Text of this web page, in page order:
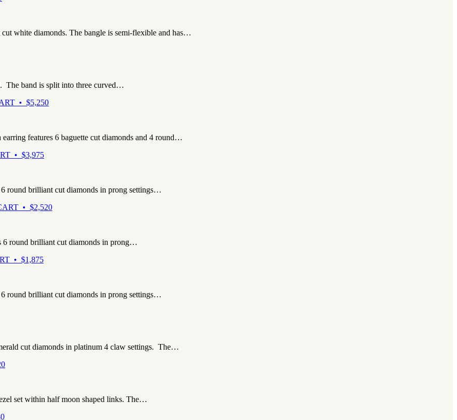
white diamonds. The bangle is semi-flexible and has…
The band is split into three curved…
• $5,250
features 6 baguette cut diamonds and 4 round…
• $3,975
round brilliant cut diamonds in prong settings…
• $2,520
6 round brilliant cut diamonds in prong…
• $1,875
round brilliant cut diamonds in prong settings…
cut diamonds in platinum 4 claw settings. The…
set within half moon shaped links. The…